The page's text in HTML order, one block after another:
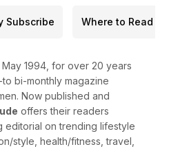
Subscribe Where to Read
1994, for over 20 years
bi-monthly magazine
Now published and
offers their readers
editorial on trending lifestyle
style, health/fitness, travel,